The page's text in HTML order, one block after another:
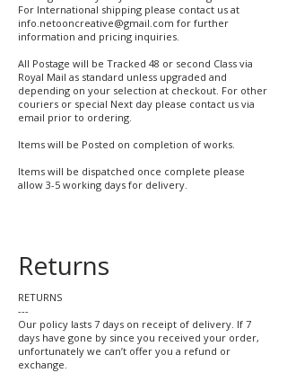
For International shipping please contact us at
info.netooncreative@gmail.com for further
information and pricing inquiries.
All Postage will be Tracked 48 or second Class via
Royal Mail as standard unless upgraded and
depending on your selection at checkout. For other
couriers or special Next day please contact us via
email prior to ordering.
Items will be Posted on completion of works.
Items will be dispatched once complete please
allow 3-5 working days for delivery.
Returns
RETURNS
---
Our policy lasts 7 days on receipt of delivery. If 7
days have gone by since you received your order,
unfortunately we can’t offer you a refund or
exchange.